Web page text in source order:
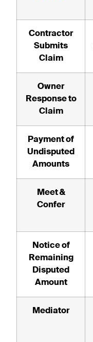
Contractor
Submits
Claim
Owner
Response to
Claim
Payment of
Undisputed
Amounts
Meet &
Confer
Notice of
Remaining
Disputed
Amount
Mediator